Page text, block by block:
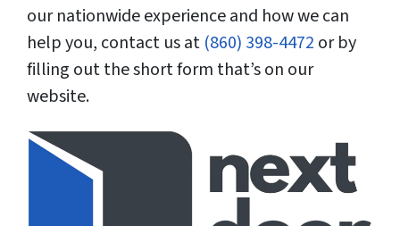
our nationwide experience and how we can
help you, contact us at (860) 398-4472 or by
filling out the short form that’s on our
website.